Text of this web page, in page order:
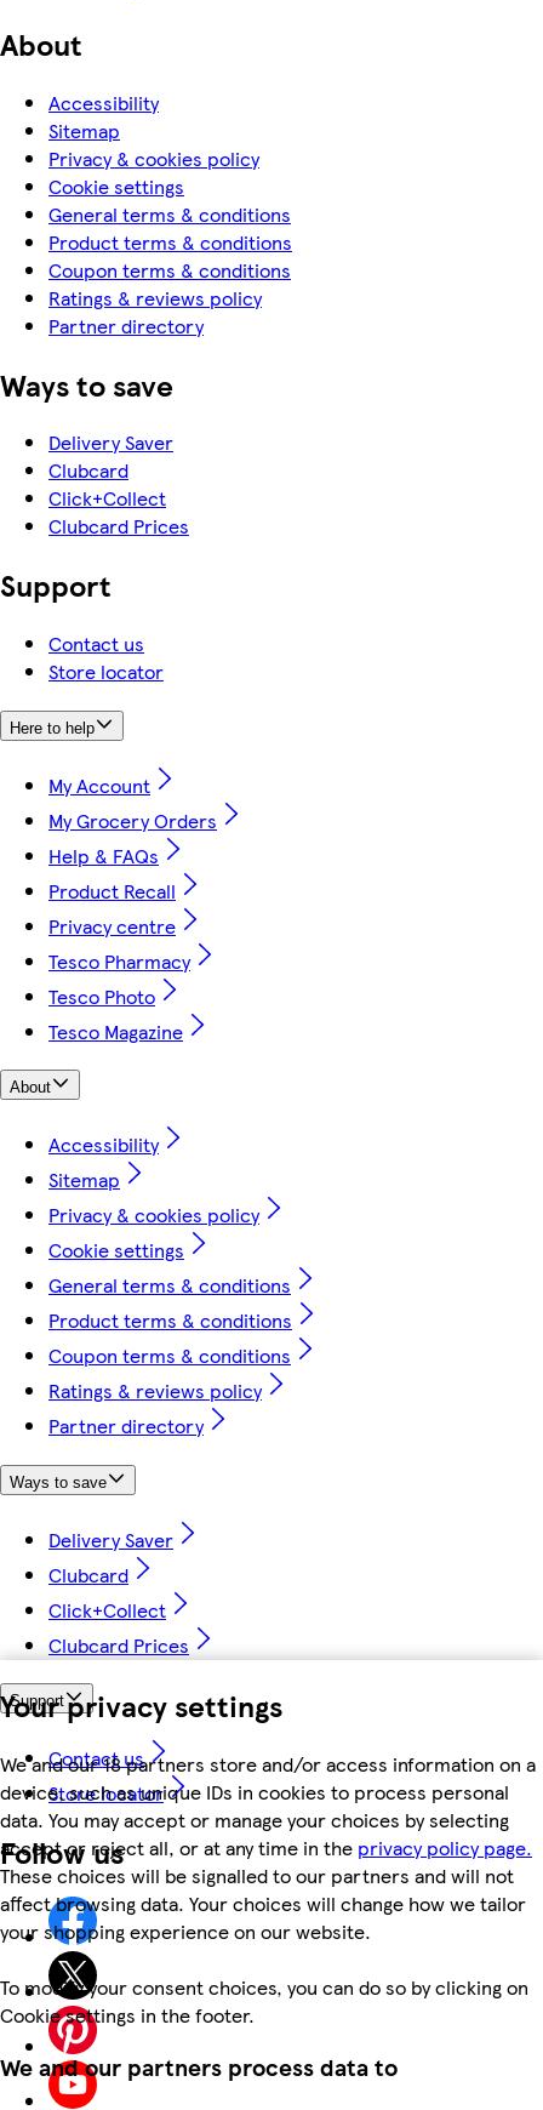
Your privacy settings
We and our 18 partners store and/or access information on a
device, such as unique IDs in cookies to process personal
data. You may accept or manage your choices by selecting
accept or reject all, or at any time in the privacy policy page.
These choices will be signalled to our partners and will not
affect browsing data. Your choices will change how we tailor
your shopping experience on our website.
To modify your consent choices, you can do so by clicking on
Cookie settings in the footer.
We and our partners process data to
About
Accessibility
Sitemap
Privacy & cookies policy
Cookie settings
General terms & conditions
Product terms & conditions
Coupon terms & conditions
Ratings & reviews policy
Partner directory
Ways to save
Delivery Saver
Clubcard
Click+Collect
Clubcard Prices
Support
Contact us
Store locator
Here to help
My Account
My Grocery Orders
Help & FAQs
Product Recall
Privacy centre
Tesco Pharmacy
Tesco Photo
Tesco Magazine
About
Accessibility
Sitemap
Privacy & cookies policy
Cookie settings
General terms & conditions
Product terms & conditions
Coupon terms & conditions
Ratings & reviews policy
Partner directory
Ways to save
Delivery Saver
Clubcard
Click+Collect
Clubcard Prices
Support
Contact us
Store locator
Follow us